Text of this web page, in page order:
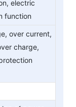
electric
function
over current,
charge,